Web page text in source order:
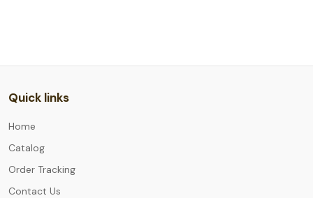
Quick links
Home
Catalog
Order Tracking
Contact Us